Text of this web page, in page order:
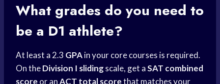
What grades do you need to
be a D1 athlete?
At least a 2.3 GPAin your core courses is required.
On theDivision I slidingscale, get aSAT combined
score or anACT total scorethat matches your